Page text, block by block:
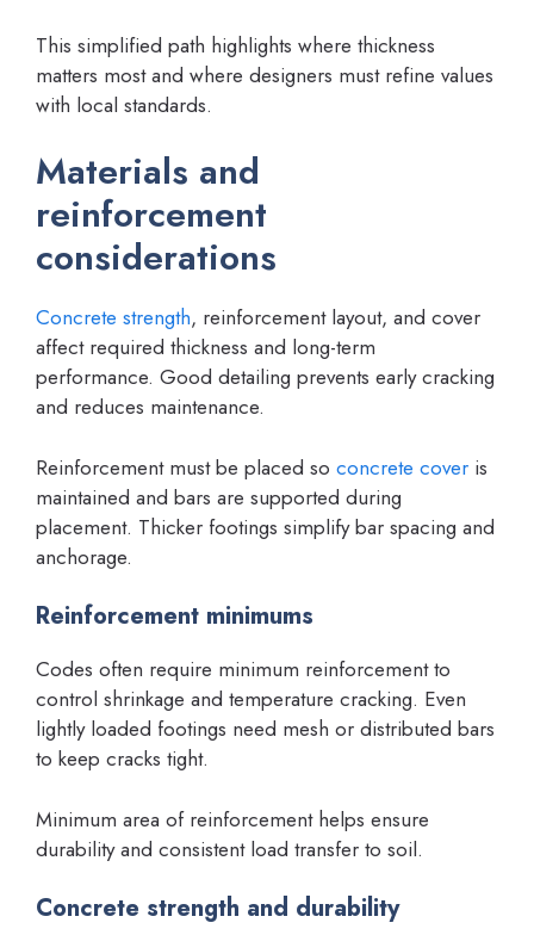
This simplified path highlights where thickness
matters most and where designers must refine values
with local standards.
Materials and
reinforcement
considerations
Concrete strength, reinforcement layout, and cover
affect required thickness and long-term
performance. Good detailing prevents early cracking
and reduces maintenance.
Reinforcement must be placed so concrete cover is
maintained and bars are supported during
placement. Thicker footings simplify bar spacing and
anchorage.
Reinforcement minimums
Codes often require minimum reinforcement to
control shrinkage and temperature cracking. Even
lightly loaded footings need mesh or distributed bars
to keep cracks tight.
Minimum area of reinforcement helps ensure
durability and consistent load transfer to soil.
Concrete strength and durability